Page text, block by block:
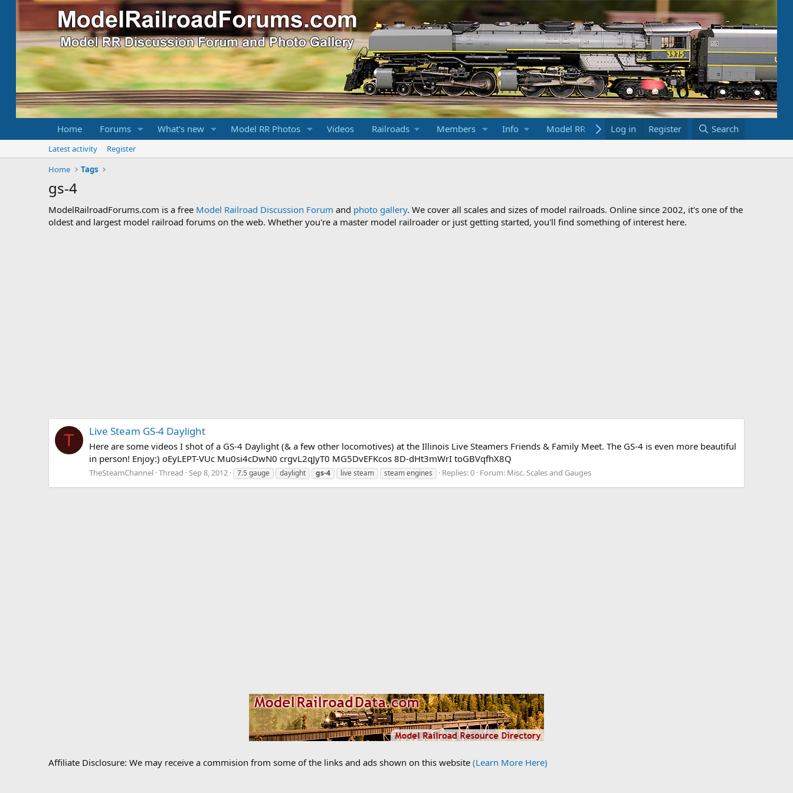
Home Forums What's new Model RR Photos Videos Railroads Members Info Model RR Links Bookstore
Log in Register Search
Latest activity
Register
Home
Tags
gs-4
ModelRailroadForums.com is a free Model Railroad Discussion Forum and photo gallery. We cover all scales and sizes of model railroads. Online since 2002, it's one of the
oldest and largest model railroad forums on the web. Whether you're a master model railroader or just getting started, you'll find something of interest here.
T Live Steam GS-4 Daylight
Here are some videos I shot of a GS-4 Daylight (& a few other locomotives) at the Illinois Live Steamers Friends & Family Meet. The GS-4 is even more beautiful
in person! Enjoy:) oEyLEPT-VUc Mu0si4cDwN0 crgvL2qJyT0 MG5DvEFKcos 8D-dHt3mWrI toGBVqfhX8Q
TheSteamChannel Thread Sep 8, 2012 7.5 gauge daylight gs-4 live steam steam engines Replies: 0 Forum: Misc. Scales and Gauges
Affiliate Disclosure: We may receive a commision from some of the links and ads shown on this website (Learn More Here)